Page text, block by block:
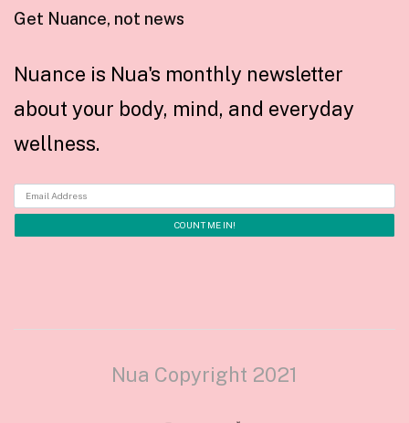
Get Nuance, not news
Nuance is Nua's monthly newsletter
about your body, mind, and everyday
wellness.
Nua Copyright 2021